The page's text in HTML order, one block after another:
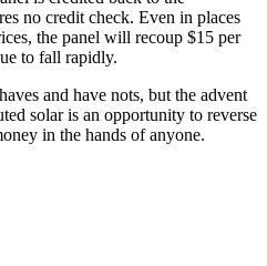
no credit check. Even in places
the panel will recoup $15 per
to fall rapidly.
and have nots, but the advent
solar is an opportunity to reverse
in the hands of anyone.